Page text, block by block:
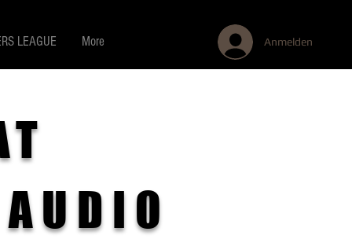
LEAGUE More Anmelden